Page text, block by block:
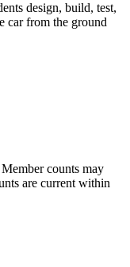
design, build, test,
car from the ground
counts may
are current within